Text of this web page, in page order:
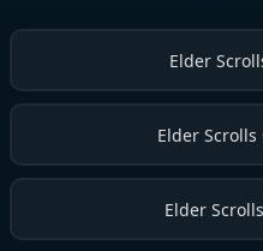
Elder
Elder
Elder